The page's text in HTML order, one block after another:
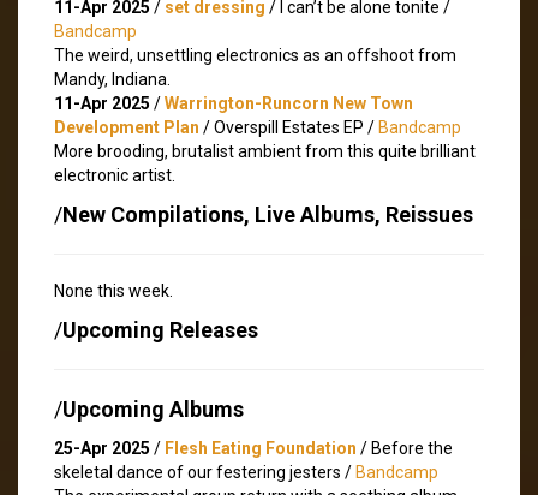
11-Apr 2025 / set dressing / I can’t be alone tonite /
Bandcamp
The weird, unsettling electronics as an offshoot from
Mandy, Indiana.
11-Apr 2025 /Warrington-Runcorn New Town
Development Plan / Overspill Estates EP / Bandcamp
More brooding, brutalist ambient from this quite brilliant
electronic artist.
/New Compilations, Live Albums, Reissues
None this week.
/Upcoming Releases
/Upcoming Albums
25-Apr 2025 / Flesh Eating Foundation / Before the
skeletal dance of our festering jesters / Bandcamp